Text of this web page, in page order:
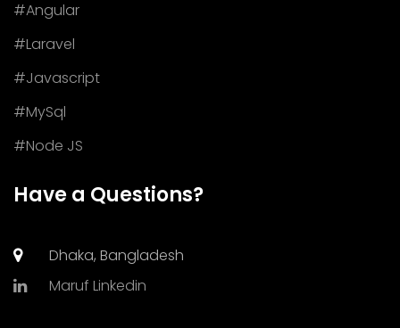
#Angular
#Laravel
#Javascript
#MySql
#Node JS
Have a Questions?
Dhaka, Bangladesh
Maruf Linkedin